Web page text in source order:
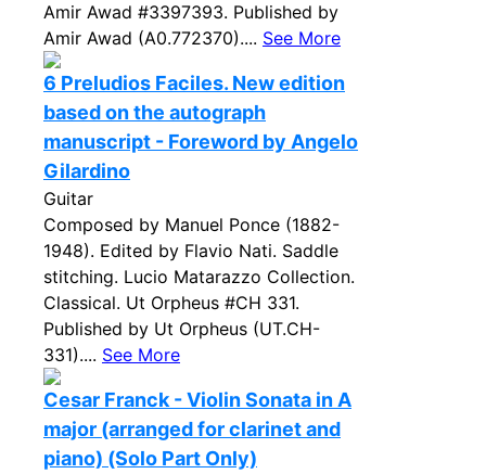
Amir Awad #3397393. Published by
Amir Awad (A0.772370).... See More
6 Preludios Faciles. New edition
based on the autograph
manuscript - Foreword by Angelo
Gilardino
Guitar
Composed by Manuel Ponce (1882-
1948). Edited by Flavio Nati. Saddle
stitching. Lucio Matarazzo Collection.
Classical. Ut Orpheus #CH 331.
Published by Ut Orpheus (UT.CH-
331).... See More
Cesar Franck - Violin Sonata in A
major (arranged for clarinet and
piano) (Solo Part Only)